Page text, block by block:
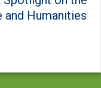
Humanities